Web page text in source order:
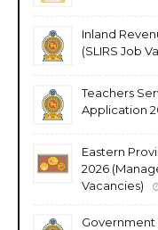
Inland
(SLIRS Job
Teachers
Application
Eastern
2026
Vacancies)
Government